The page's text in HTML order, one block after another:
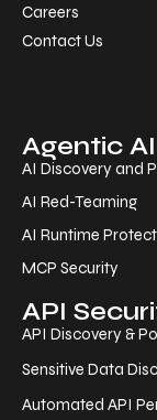
Careers
Contact Us
Agentic
AI Discovery and
AI Red-Teaming
AI Runtime
MCP Security
API
API Discovery &
Sensitive Data
Automated API